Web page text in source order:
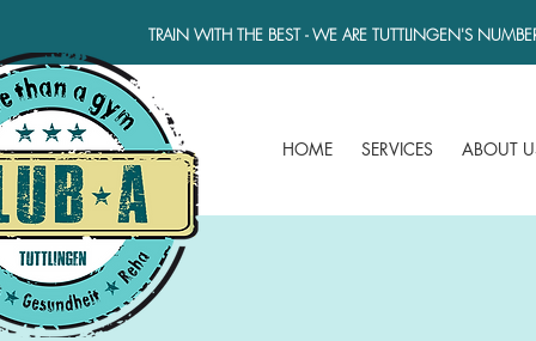
TRAIN WITH THE BEST - WE ARE TUTTLINGEN'S
HOME SERVICES ABOUT